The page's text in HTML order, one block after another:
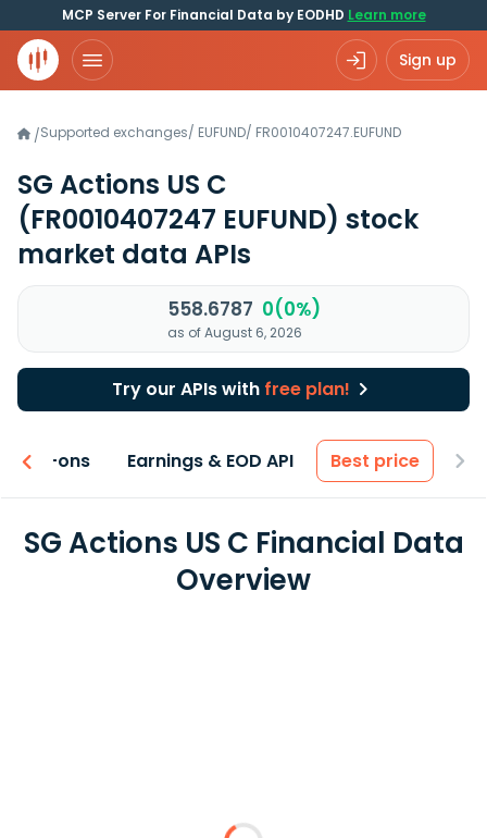
MCP Server For Financial Data by EODHD Learn more
Sign up
/Supported exchanges/ EUFUND/ FR0010407247.EUFUND
SG Actions US C
(FR0010407247 EUFUND) stock
market data APIs
558.6787 0(0%)
as of August 6, 2026
Try our APIs with free plan!
Add-ons Earnings & EOD API Best price
SG Actions US C Financial Data
Overview